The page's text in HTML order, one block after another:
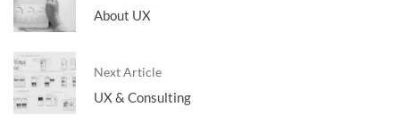
About UX
Next Article
UX & Consulting